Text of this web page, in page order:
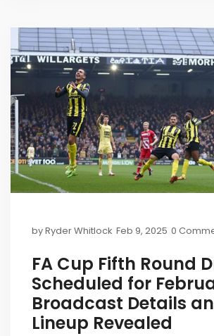
byRyder Whitlock Feb 9, 2025 0
FA Cup Fifth Round
Scheduled for
Broadcast Details
Lineup Revealed